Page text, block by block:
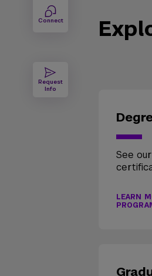
Connect
Request
Info
See
LEARN